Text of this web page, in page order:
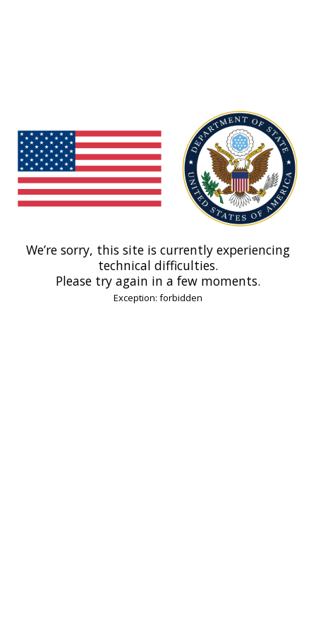
We’re sorry, this site is currently experiencing
technical difficulties.
Please try again in a few moments.
Exception: forbidden